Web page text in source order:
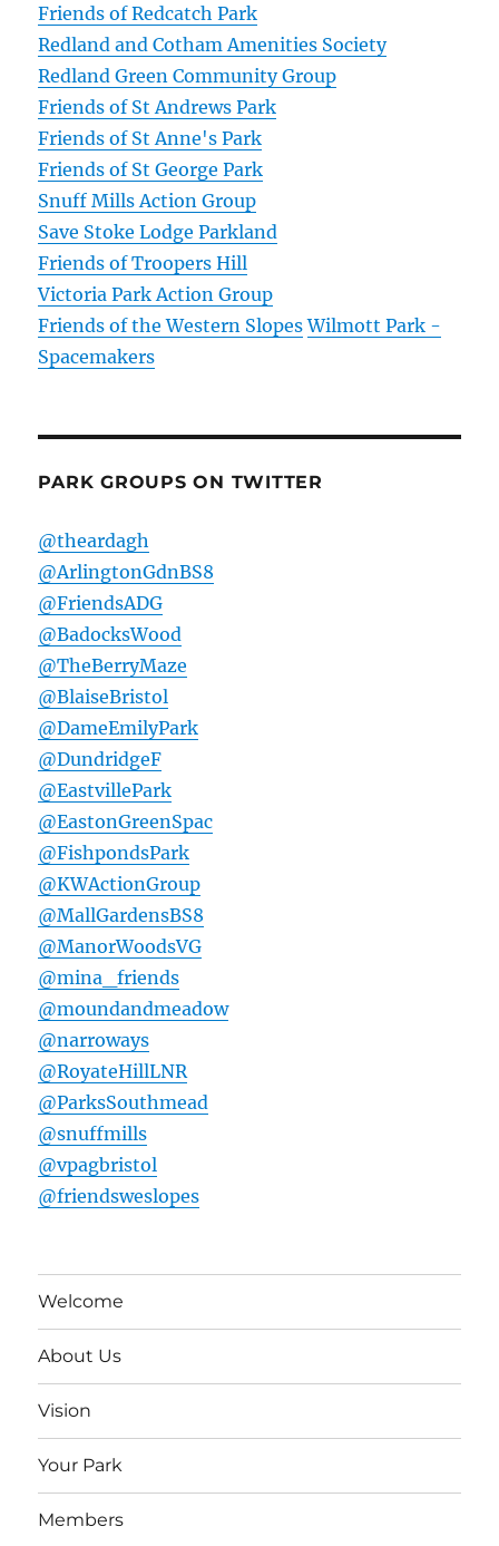
Friends of Redcatch Park
Redland and Cotham Amenities Society
Redland Green Community Group
Friends of St Andrews Park
Friends of St Anne's Park
Friends of St George Park
Snuff Mills Action Group
Save Stoke Lodge Parkland
Friends of Troopers Hill
Victoria Park Action Group
Friends of the Western Slopes Wilmott Park -
Spacemakers
PARK GROUPS ON TWITTER
@theardagh
@ArlingtonGdnBS8
@FriendsADG
@BadocksWood
@TheBerryMaze
@BlaiseBristol
@DameEmilyPark
@DundridgeF
@EastvillePark
@EastonGreenSpac
@FishpondsPark
@KWActionGroup
@MallGardensBS8
@ManorWoodsVG
@mina_friends
@moundandmeadow
@narroways
@RoyateHillLNR
@ParksSouthmead
@snuffmills
@vpagbristol
@friendsweslopes
Welcome
About Us
Vision
Your Park
Members